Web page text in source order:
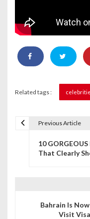
Related tags :
Previous Article
10
That Clearly
Bahrain Is
Visit